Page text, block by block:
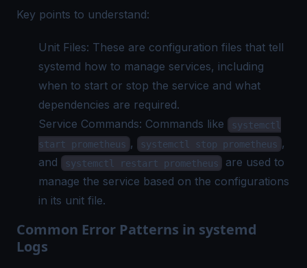
Key points to understand:
Unit Files: These are configuration files that tell
systemd how to manage services, including
when to start or stop the service and what
dependencies are required.
Service Commands: Commands like
systemctl
start prometheus , systemctl stop prometheus ,
and
systemctl restart prometheus
are used to
manage the service based on the configurations
in its unit file.
Common Error Patterns in systemd
Logs